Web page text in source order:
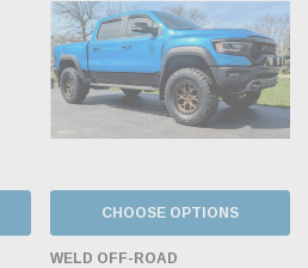
CHOOSE OPTIONS
WELD OFF-ROAD